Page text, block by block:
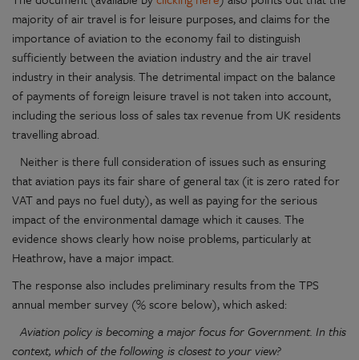
majority of air travel is for leisure purposes, and claims for the
importance of aviation to the economy fail to distinguish
sufficiently between the aviation industry and the air travel
industry in their analysis. The detrimental impact on the balance
of payments of foreign leisure travel is not taken into account,
including the serious loss of sales tax revenue from UK residents
travelling abroad.
Neither is there full consideration of issues such as ensuring
that aviation pays its fair share of general tax (it is zero rated for
VAT and pays no fuel duty), as well as paying for the serious
impact of the environmental damage which it causes. The
evidence shows clearly how noise problems, particularly at
Heathrow, have a major impact.
The response also includes preliminary results from the TPS
annual member survey (% score below), which asked:
Aviation policy is becoming a major focus for Government. In this
context, which of the following is closest to your view?